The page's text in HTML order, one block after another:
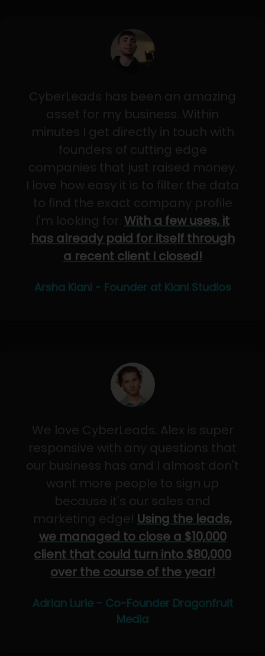
CyberLeads has been an amazing
asset for my business. Within
minutes I get directly in touch with
founders of cutting edge
companies that just raised money.
I love how easy it is to filter the data
to find the exact company profile
I'm looking for. With a few uses, it
has already paid for itself through
a recent client I closed!
Arsha Kiani - Founder at Kiani Studios
We love CyberLeads. Alex is super
responsive with any questions that
our business has and I almost don't
want more people to sign up
because it's our sales and
marketing edge! Using the leads,
we managed to close a $10,000
client that could turn into $80,000
over the course of the year!
Adrian Lurie - Co-Founder Dragonfruit
Media